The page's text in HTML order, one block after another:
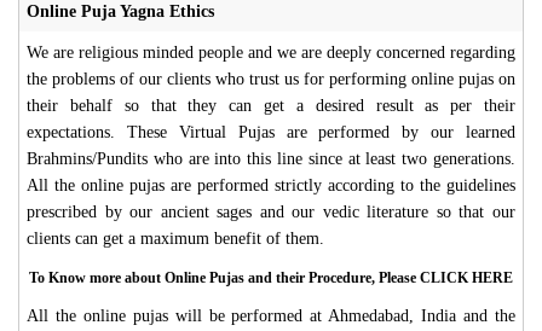
Online Puja Yagna Ethics
We are religious minded people and we are deeply concerned regarding
the problems of our clients who trust us for performing online pujas on
their behalf so that they can get a desired result as per their
expectations. These Virtual Pujas are performed by our learned
Brahmins/Pundits who are into this line since at least two generations.
All the online pujas are performed strictly according to the guidelines
prescribed by our ancient sages and our vedic literature so that our
clients can get a maximum benefit of them.
To Know more about Online Pujas and their Procedure, Please CLICK HERE
All the online pujas will be performed at Ahmedabad, India and the